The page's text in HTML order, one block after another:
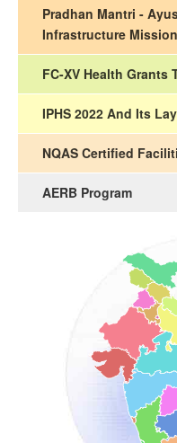
Pradhan Mantri -
Infrastructure Mission
FC-XV Health
IPHS 2022 And Its
NQAS Certified
AERB Program